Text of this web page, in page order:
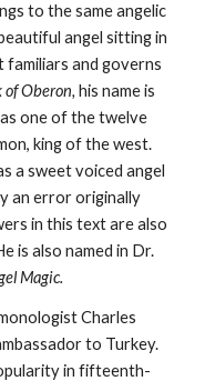
to the same angelic
angel sitting in
and governs
of Oberon, his name is
one of the twelve
king of the west.
a sweet voiced angel
an error originally
in this text are also
is also named in Dr.
Magic.
Charles
to Turkey.
in fifteenth-